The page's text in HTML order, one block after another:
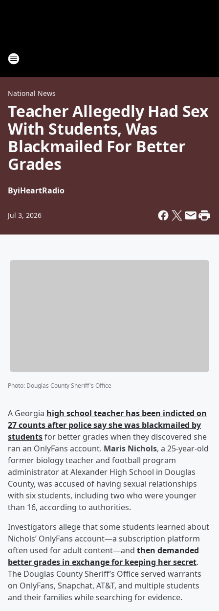
National News
Teacher Allegedly Had Sex
With Students, Was
Blackmailed For Better
Grades
ByiHeartRadio
Jul 3, 2026
Photo: Douglas County Sheriff's Office
A Georgia high school teacher has been indicted on
27 counts after police say she was blackmailed by
studentsfor better grades when they discovered she
ran an OnlyFans account. Maris Nichols, a 25-year-old
former biology teacher and football program
administrator at Alexander High School in Douglas
County, was accused of having sexual relationships
with six students, including two who were younger
than 16, according to authorities.
Investigators allege that some students learned about
Nichols’ OnlyFans account—a subscription platform
often used for adult content—and then demanded
better grades in exchange for keeping her secret.
The Douglas County Sheriff’s Office served warrants
on OnlyFans, Snapchat, AT&T, and multiple students
and their families while searching for evidence.